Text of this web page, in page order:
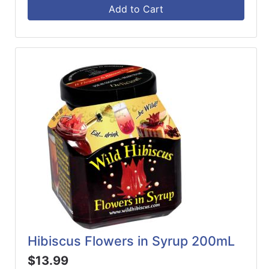
Add to Cart
Hibiscus Flowers in Syrup 200mL
$13.99